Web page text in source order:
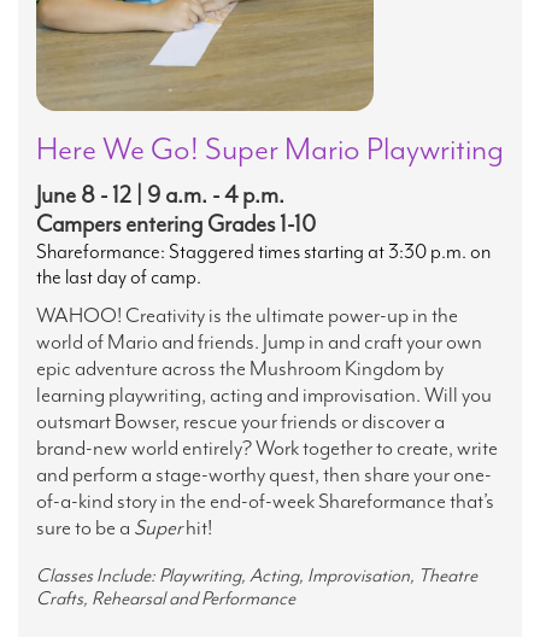
Here We Go! Super Mario Playwriting
June 8 - 12 | 9 a.m. - 4 p.m.
Campers entering Grades 1-10
Shareformance: Staggered times starting at 3:30 p.m. on
the last day of camp.
WAHOO! Creativity is the ultimate power-up in the
world of Mario and friends. Jump in and craft your own
epic adventure across the Mushroom Kingdom by
learning playwriting, acting and improvisation. Will you
outsmart Bowser, rescue your friends or discover a
brand-new world entirely? Work together to create, write
and perform a stage-worthy quest, then share your one-
of-a-kind story in the end-of-week Shareformance that’s
sure to be a Superhit!
Classes Include: Playwriting, Acting, Improvisation, Theatre
Crafts, Rehearsal and Performance